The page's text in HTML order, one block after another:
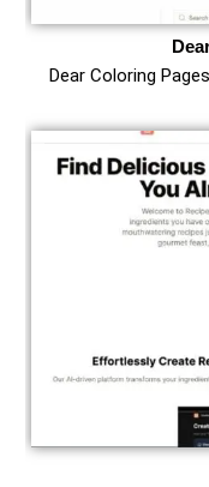
Dear Coloring